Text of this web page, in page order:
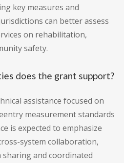
key measures and
can better assess
on rehabilitation,
safety.
does the grant support?
assistance focused on
measurement standards
is expected to emphasize
system collaboration,
and coordinated